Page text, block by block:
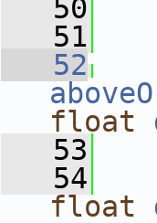
   50
   51
   52
float
   53
   54
float